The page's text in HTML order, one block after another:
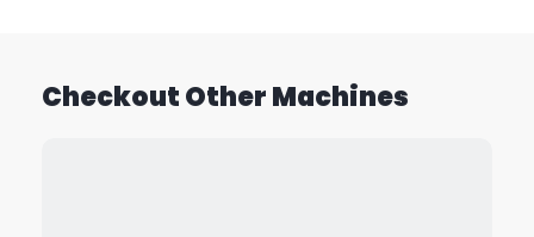
Checkout Other Machines